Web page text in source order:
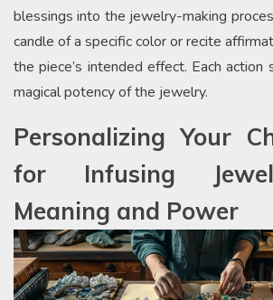
blessings into the jewelry-making
candle of a specific color or recite
the piece’s intended effect. Each action
magical potency of the jewelry.
Personalizing Your
for Infusing
Meaning and Power